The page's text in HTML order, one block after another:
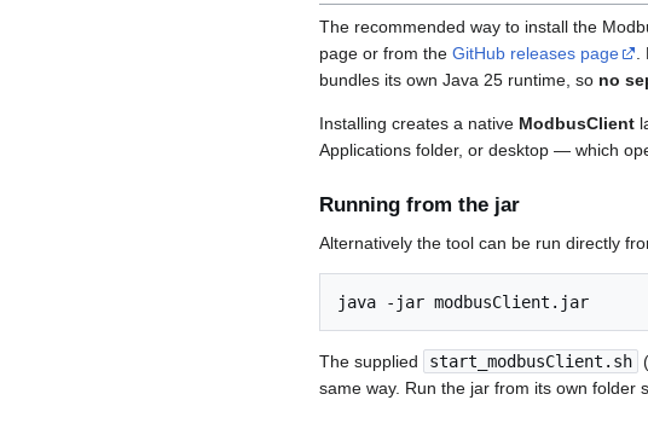
The recommended way to install the
page or from the GitHub releases page
bundles its own Java 25 runtime, so no
Installing creates a native ModbusClient
Applications folder, or desktop — which
Running from the jar
Alternatively the tool can be run directly
The supplied start_modbusClient.sh
same way. Run the jar from its own folder